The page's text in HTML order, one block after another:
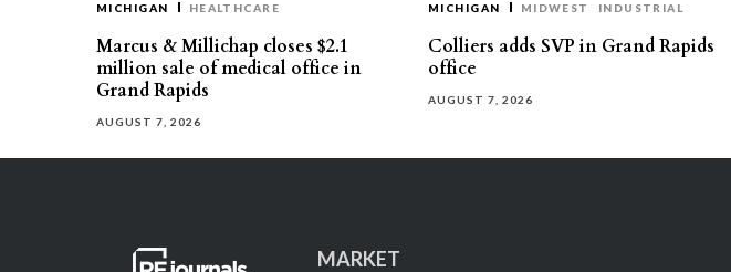
MICHIGAN HEALTHCARE
Marcus & Millichap closes $2.1
million sale of medical office in
Grand Rapids
AUGUST 7, 2026
MICHIGAN MIDWEST INDUSTRIAL
Colliers adds SVP in Grand Rapids
office
AUGUST 7, 2026
MARKET